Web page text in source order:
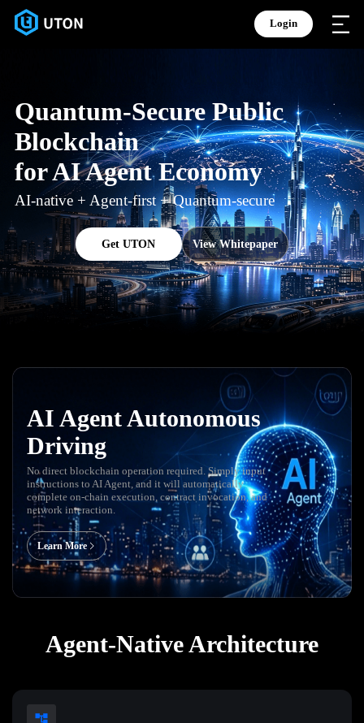
Login
Quantum-Secure Public
Blockchain
for AI Agent Economy
AI-native + Agent-first + Quantum-secure
Get UTON View Whitepaper
AI Agent Autonomous
Driving
No direct blockchain operation required. Simply input
instructions to AI Agent, and it will automatically
complete on-chain execution, contract invocation, and
network interaction.
Learn More
Agent-Native Architecture